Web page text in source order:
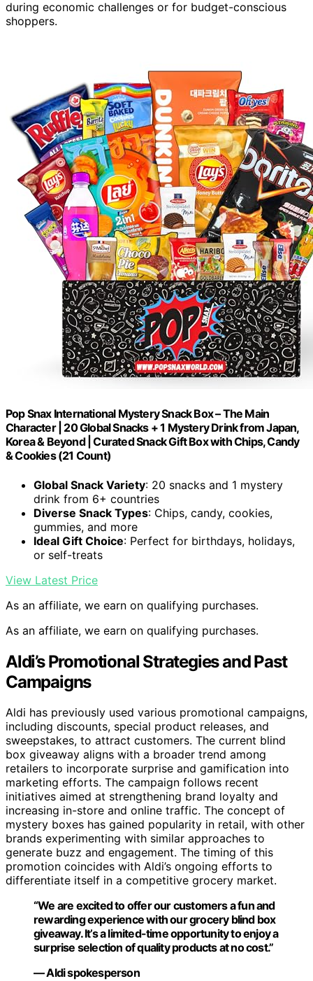
during economic challenges or for budget-conscious
shoppers.
Pop Snax International Mystery Snack Box – The Main
Character | 20 Global Snacks + 1 Mystery Drink from Japan,
Korea & Beyond | Curated Snack Gift Box with Chips, Candy
& Cookies (21 Count)
Global Snack Variety: 20 snacks and 1 mystery
drink from 6+ countries
Diverse Snack Types: Chips, candy, cookies,
gummies, and more
Ideal Gift Choice: Perfect for birthdays, holidays,
or self-treats
View Latest Price
As an affiliate, we earn on qualifying purchases.
As an affiliate, we earn on qualifying purchases.
Aldi’s Promotional Strategies and Past
Campaigns
Aldi has previously used various promotional campaigns,
including discounts, special product releases, and
sweepstakes, to attract customers. The current blind
box giveaway aligns with a broader trend among
retailers to incorporate surprise and gamification into
marketing efforts. The campaign follows recent
initiatives aimed at strengthening brand loyalty and
increasing in-store and online traffic. The concept of
mystery boxes has gained popularity in retail, with other
brands experimenting with similar approaches to
generate buzz and engagement. The timing of this
promotion coincides with Aldi’s ongoing efforts to
differentiate itself in a competitive grocery market.
“We are excited to offer our customers a fun and
rewarding experience with our grocery blind box
giveaway. It’s a limited-time opportunity to enjoy a
surprise selection of quality products at no cost.”
— Aldi spokesperson